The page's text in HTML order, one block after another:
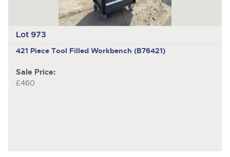
Lot 973
421 Piece Tool Filled Workbench (B76421)
Sale Price:
£460